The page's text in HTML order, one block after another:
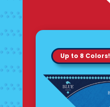
Up to 8 Colors!